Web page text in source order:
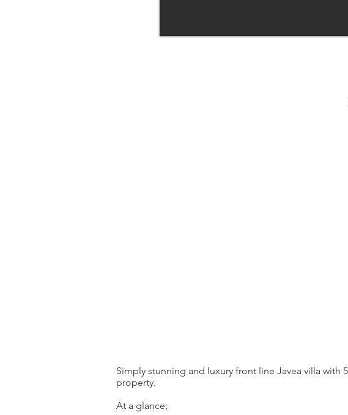
Simply stunning and luxury front line Javea villa
property.
At a glance;